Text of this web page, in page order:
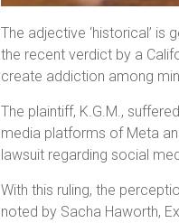
The adjective ‘historical’ is
the recent verdict by a
create addiction among
The plaintiff, K.G.M.,
media platforms of Meta
lawsuit regarding social
With this ruling, the
noted by Sacha Haworth,